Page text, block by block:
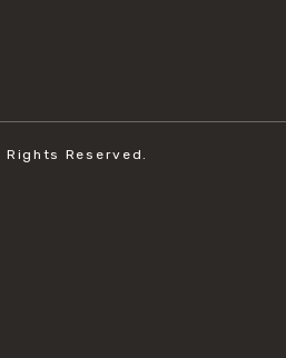
Rights Reserved.